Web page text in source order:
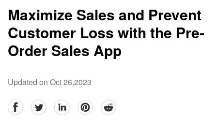
Maximize Sales and Prevent
Customer Loss with the Pre-
Order Sales App
Updated on Oct 26,2023
facebookTwitter linkedinpinterestreddit